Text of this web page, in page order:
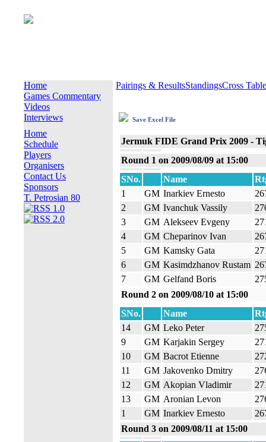
Home
Games Commentary
Videos
Interviews
Home
Schedule
Players
Organisers
Contact Us
Sponsors
T. Petrosian 80
Pairings & ResultsStandingsCross
Save Excel File
Jermuk FIDE Grand Prix 2009 -
Round 1 on 2009/08/09 at 15:00
SNo.
Name
1
GM Inarkiev Ernesto
2
GM Ivanchuk Vassily
3
GM Alekseev Evgeny
4
GM Cheparinov Ivan
5
GM Kamsky Gata
6
GM Kasimdzhanov Rustam
7
GM Gelfand Boris
Round 2 on 2009/08/10 at 15:00
SNo.
Name
14
GM Leko Peter
9
GM Karjakin Sergey
10
GM Bacrot Etienne
11
GM Jakovenko Dmitry
12
GM Akopian Vladimir
13
GM Aronian Levon
1
GM Inarkiev Ernesto
Round 3 on 2009/08/11 at 15:00